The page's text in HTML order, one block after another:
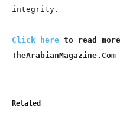
integrity.
Click here to read
TheArabianMagazine.Com
Related